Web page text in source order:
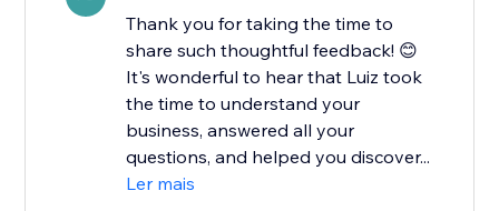
Thank you for taking the time to
share such thoughtful feedback! 😊
It's wonderful to hear that Luiz took
the time to understand your
business, answered all your
questions, and helped you discover...
Ler mais